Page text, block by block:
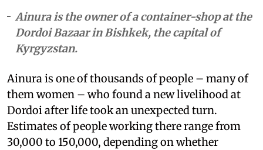
Ainura is the owner of a container-shop at the
Dordoi Bazaar in Bishkek, the capital of
Kyrgyzstan.
Ainura is one of thousands of people – many of
them women – who found a new livelihood at
Dordoi after life took an unexpected turn.
Estimates of people working there range from
30,000 to 150,000, depending on whether